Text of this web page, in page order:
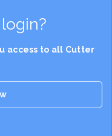
login?
access to all Cutter